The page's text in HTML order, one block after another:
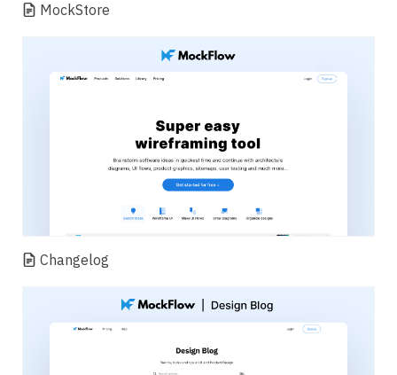
MockStore
Changelog